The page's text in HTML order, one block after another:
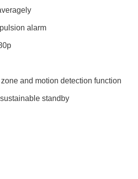
alarm
and motion detection function
standby